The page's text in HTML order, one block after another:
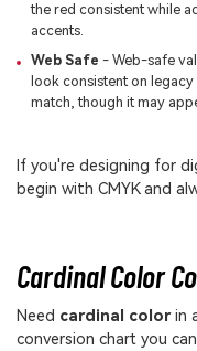
the red consistent while
accents.
Web Safe - Web-safe
look consistent on
match, though it may
If you're designing for
begin with CMYK and
Cardinal Color
Need cardinal colorin
conversion chart you